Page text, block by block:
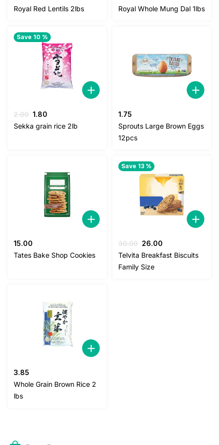
priceprice
Royal Red Lentils 2lbs
Royal Whole Mung Dal 1lbs
Save 10 %
2.00 Original
price
1.80
price
Sekka grain rice 2lb
1.75
Sprouts Large Brown Eggs
12pcs
15.00
Tates Bake Shop Cookies
Save 13 %
30.00 Original
price
was:
30.00.
26.00
price
Telvita Breakfast Biscuits
Family Size
3.85
Whole Grain Brown Rice 2
lbs